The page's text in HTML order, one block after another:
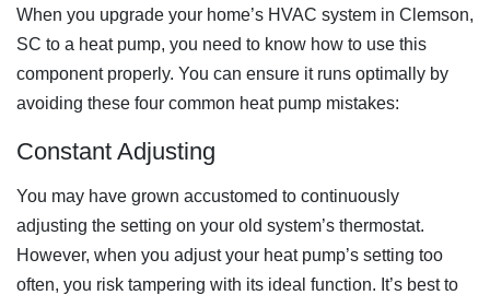
When you upgrade your home’s HVAC system in Clemson,
SC to a heat pump, you need to know how to use this
component properly. You can ensure it runs optimally by
avoiding these four common heat pump mistakes:
Constant Adjusting
You may have grown accustomed to continuously
adjusting the setting on your old system’s thermostat.
However, when you adjust your heat pump’s setting too
often, you risk tampering with its ideal function. It’s best to